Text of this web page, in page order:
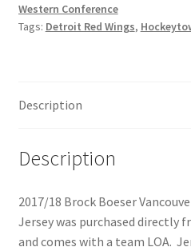
Jersey
from
quantity
Western Conference
Tags: Detroit Red Wings,
Description
Description
2017/18 Brock Boeser
Jersey was purchased directly
and comes with a team LOA.